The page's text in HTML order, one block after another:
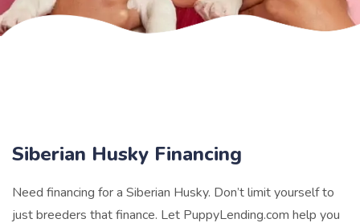
Siberian Husky Financing
Need financing for a Siberian Husky. Don’t limit yourself to
just breeders that finance. Let PuppyLending.com help you